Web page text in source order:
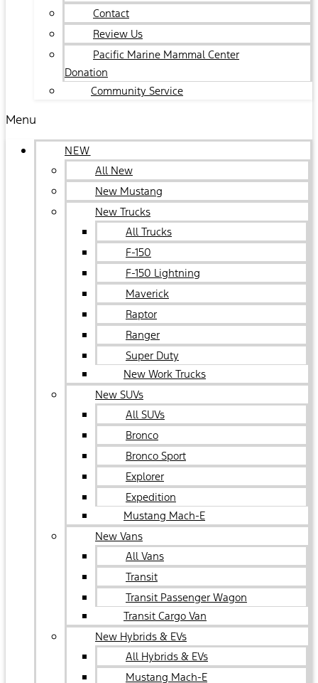
Contact
Review Us
Pacific Marine Mammal Center
Donation
Community Service
Menu
NEW
All New
New Mustang
New Trucks
All Trucks
F-150
F-150 Lightning
Maverick
Raptor
Ranger
Super Duty
New Work Trucks
New SUVs
All SUVs
Bronco
Bronco Sport
Explorer
Expedition
Mustang Mach-E
New Vans
All Vans
Transit
Transit Passenger Wagon
Transit Cargo Van
New Hybrids & EVs
All Hybrids & EVs
Mustang Mach-E